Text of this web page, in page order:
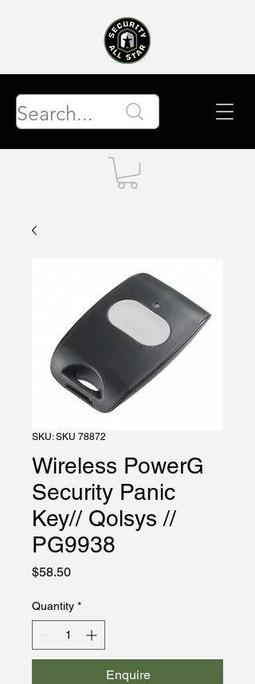
SKU: SKU 78872
Wireless PowerG
Security Panic
Key// Qolsys //
PG9938
$58.50Price
Quantity *
Enquire